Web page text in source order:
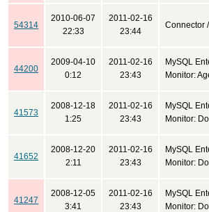
54314
2010-06-07
22:33
2011-02-16
23:44
Connector
44200
2009-04-10
0:12
2011-02-16
23:43
MySQL
Monitor:
41573
2008-12-18
1:25
2011-02-16
23:43
MySQL
Monitor:
41652
2008-12-20
2:11
2011-02-16
23:43
MySQL
Monitor:
41247
2008-12-05
3:41
2011-02-16
23:43
MySQL
Monitor: